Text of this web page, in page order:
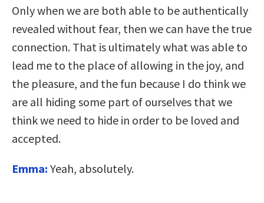
Only when we are both able to be authentically
revealed without fear, then we can have the true
connection. That is ultimately what was able to
lead me to the place of allowing in the joy, and
the pleasure, and the fun because I do think we
are all hiding some part of ourselves that we
think we need to hide in order to be loved and
accepted.
Emma: Yeah, absolutely.